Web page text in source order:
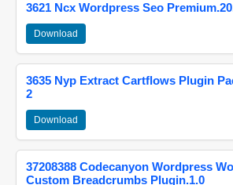
3621 Ncx Wordpress Seo
Download
3635 Nyp Extract Cartflows Plugin
2
Download
37208388 Codecanyon Wordpress
Custom Breadcrumbs Plugin.1.0